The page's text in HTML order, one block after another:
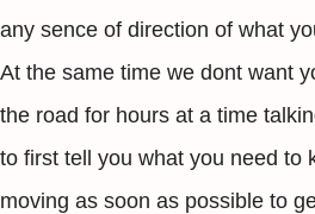
any sence of direction of what
At the same time we dont want
the road for hours at a time
to first tell you what you need to
moving as soon as possible to